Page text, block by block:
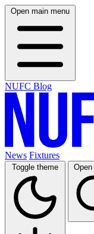
Open main menu
NUFC Blog
News Fixtures
Toggle theme